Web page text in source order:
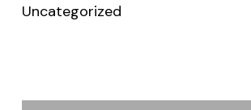
Uncategorized